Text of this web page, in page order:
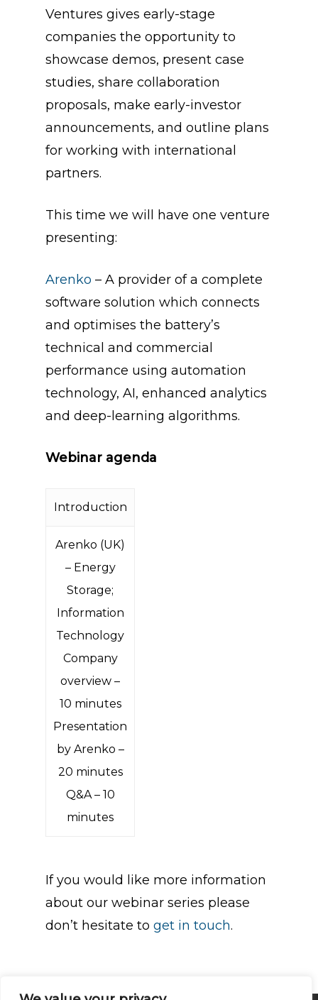
Ventures gives early-stage
companies the opportunity to
showcase demos, present case
studies, share collaboration
proposals, make early-investor
announcements, and outline plans
for working with international
partners.
This time we will have one venture
presenting:
Arenko – A provider of a complete
software solution which connects
and optimises the battery’s
technical and commercial
performance using automation
technology, AI, enhanced analytics
and deep-learning algorithms.
Webinar agenda
Introduction
Arenko (UK)
– Energy
Storage;
Information
Technology
Company
overview –
10 minutes
Presentation
by Arenko –
20 minutes
Q&A – 10
minutes
If you would like more information
about our webinar series please
don’t hesitate to get in touch.